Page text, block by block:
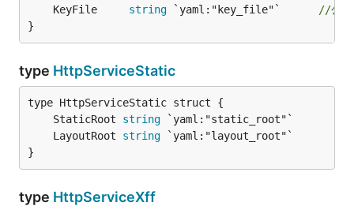
	KeyFile
string `yaml:"key_file"`
//公钥
}
type HttpServiceStatic
	StaticRoot
string
	LayoutRoot
string
}
type HttpServiceXff